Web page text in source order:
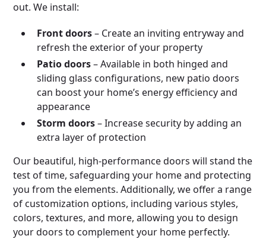
out. We install:
Front doors– Create an inviting entryway and
refresh the exterior of your property
Patio doors– Available in both hinged and
sliding glass configurations, new patio doors
can boost your home’s energy efficiency and
appearance
Storm doors– Increase security by adding an
extra layer of protection
Our beautiful, high-performance doors will stand the
test of time, safeguarding your home and protecting
you from the elements. Additionally, we offer a range
of customization options, including various styles,
colors, textures, and more, allowing you to design
your doors to complement your home perfectly.